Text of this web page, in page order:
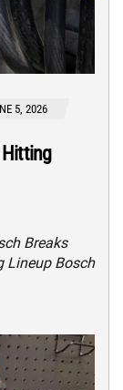
5, 2026
Hitting
Breaks
Lineup Bosch